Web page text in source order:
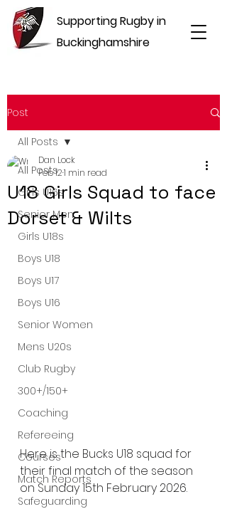
Supporting Rugby in
Buckinghamshire
Post
All Posts
Girls U16s
Senior Men
Girls U18s
Boys U18
Boys U17
Boys U16
Senior Women
Mens U20s
Club Rugby
300+/150+
Coaching
Refereeing
Courses
Match Reports
Safeguarding
All Posts
U18 Girls Squad to face
Dorset & Wilts
Dan Lock
Feb 121 min read
Here is the Bucks U18 squad for
their final match of the season
on Sunday 15th February 2026.